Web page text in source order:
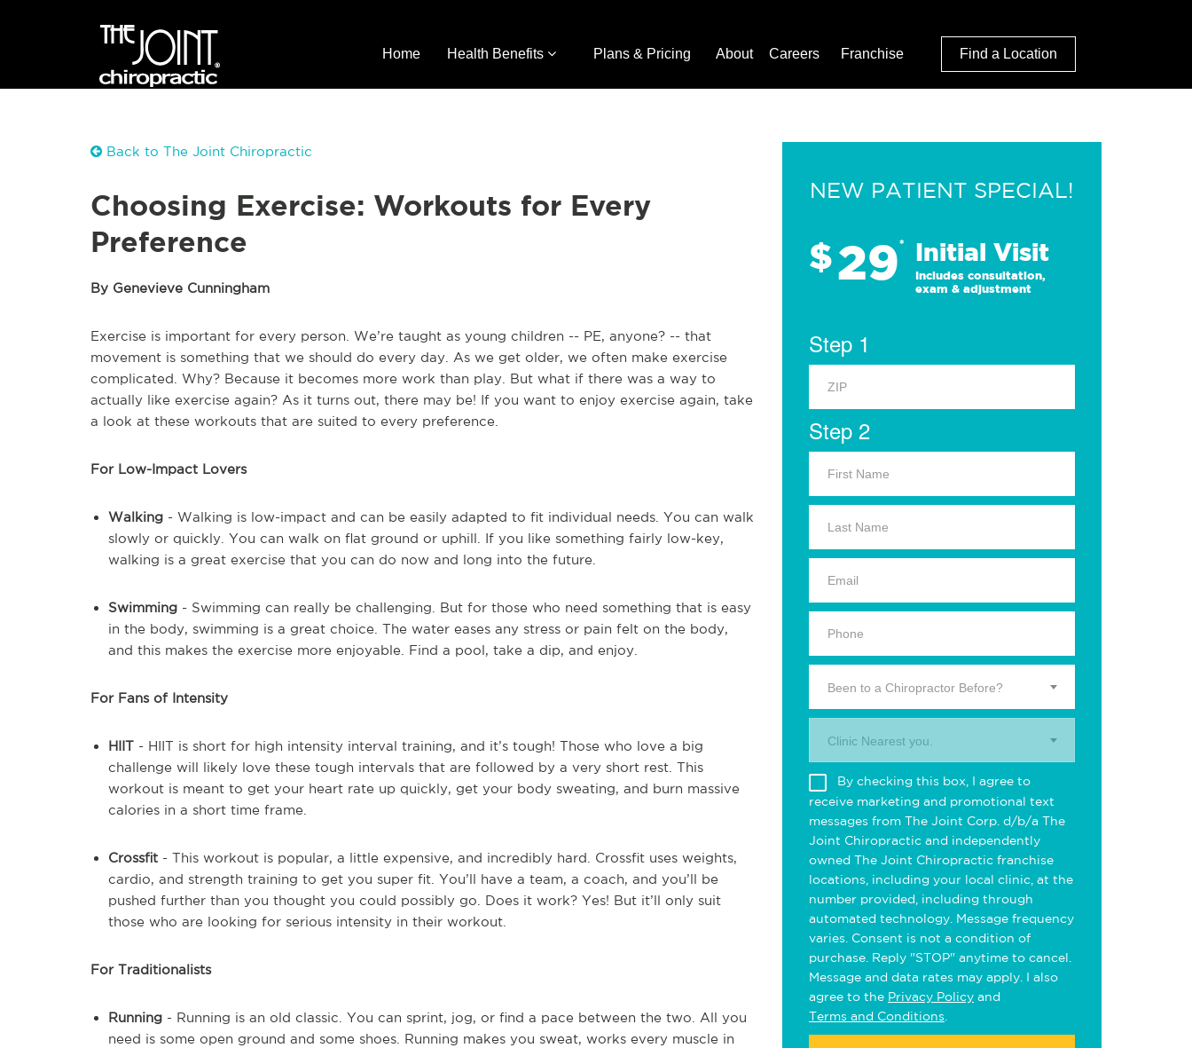
Home Health Benefits Plans & Pricing About Careers Franchise Find a Location
Back to The Joint Chiropractic
Choosing Exercise: Workouts for Every
Preference
By Genevieve Cunningham
Exercise is important for every person. We’re taught as young children -- PE, anyone? -- that
movement is something that we should do every day. As we get older, we often make exercise
complicated. Why? Because it becomes more work than play. But what if there was a way to
actually like exercise again? As it turns out, there may be! If you want to enjoy exercise again, take
a look at these workouts that are suited to every preference.
For Low-Impact Lovers
Walking - Walking is low-impact and can be easily adapted to fit individual needs. You can walk
slowly or quickly. You can walk on flat ground or uphill. If you like something fairly low-key,
walking is a great exercise that you can do now and long into the future.
Swimming - Swimming can really be challenging. But for those who need something that is easy
in the body, swimming is a great choice. The water eases any stress or pain felt on the body,
and this makes the exercise more enjoyable. Find a pool, take a dip, and enjoy.
For Fans of Intensity
HIIT - HIIT is short for high intensity interval training, and it’s tough! Those who love a big
challenge will likely love these tough intervals that are followed by a very short rest. This
workout is meant to get your heart rate up quickly, get your body sweating, and burn massive
calories in a short time frame.
Crossfit - This workout is popular, a little expensive, and incredibly hard. Crossfit uses weights,
cardio, and strength training to get you super fit. You’ll have a team, a coach, and you’ll be
pushed further than you thought you could possibly go. Does it work? Yes! But it’ll only suit
those who are looking for serious intensity in their workout.
For Traditionalists
Running - Running is an old classic. You can sprint, jog, or find a pace between the two. All you
need is some open ground and some shoes. Running makes you sweat, works every muscle in
NEW PATIENT SPECIAL!
$29* Initial Visit
Includes consultation,
exam & adjustment
Step 1
Step 2
Been to a Chiropractor Before?
Clinic Nearest you.
By checking this box, I agree to
receive marketing and promotional text
messages from The Joint Corp. d/b/a The
Joint Chiropractic and independently
owned The Joint Chiropractic franchise
locations, including your local clinic, at the
number provided, including through
automated technology. Message frequency
varies. Consent is not a condition of
purchase. Reply "STOP" anytime to cancel.
Message and data rates may apply. I also
agree to the Privacy Policy and
Terms and Conditions